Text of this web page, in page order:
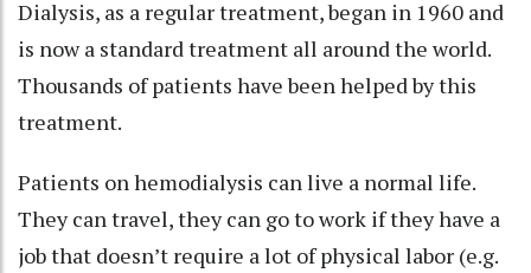
Dialysis, as a regular treatment, began in 1960 and
is now a standard treatment all around the world.
Thousands of patients have been helped by this
treatment.
Patients on hemodialysis can live a normal life.
They can travel, they can go to work if they have a
job that doesn’t require a lot of physical labor (e.g.